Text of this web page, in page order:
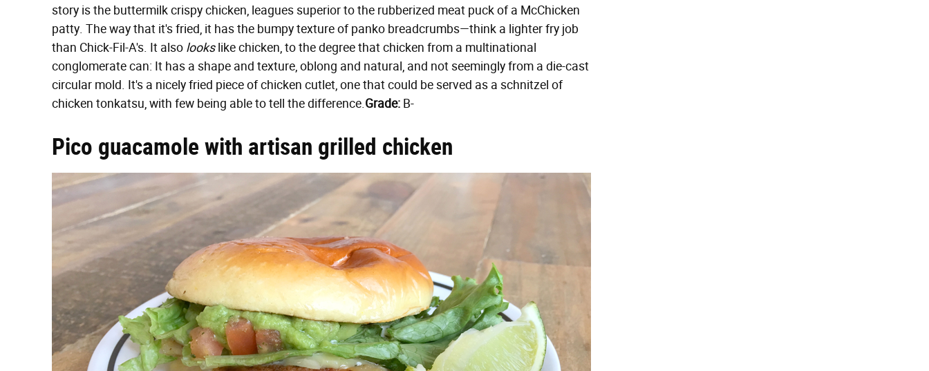
story is the buttermilk crispy chicken, leagues superior to the rubberized meat puck of a McChicken
patty. The way that it's fried, it has the bumpy texture of panko breadcrumbs—think a lighter fry job
than Chick-Fil-A's. It also lookslike chicken, to the degree that chicken from a multinational
conglomerate can: It has a shape and texture, oblong and natural, and not seemingly from a die-cast
circular mold. It's a nicely fried piece of chicken cutlet, one that could be served as a schnitzel of
chicken tonkatsu, with few being able to tell the difference.Grade: B-
Pico guacamole with artisan grilled chicken